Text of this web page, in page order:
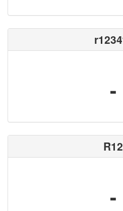
-
R12
-